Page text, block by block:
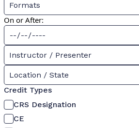
Formats
On or After:
Instructor / Presenter
Location / State
Credit Types
CRS Designation
CE